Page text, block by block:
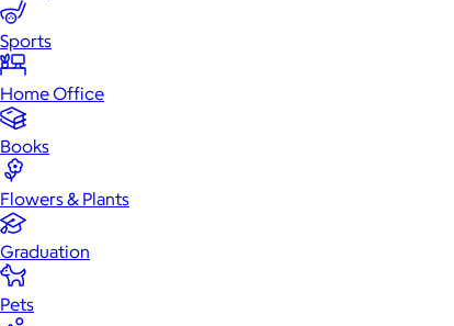
Sports
Home Office
Books
Flowers & Plants
Graduation
Pets